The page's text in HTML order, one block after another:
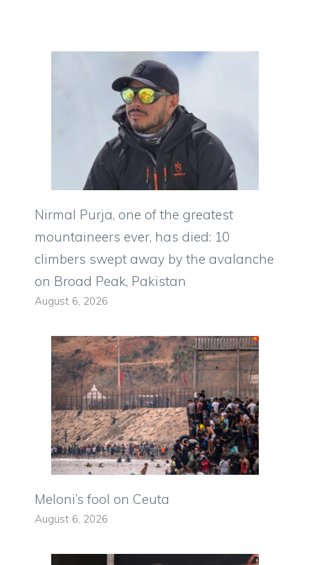
Nirmal Purja, one of the greatest
mountaineers ever, has died: 10
climbers swept away by the avalanche
on Broad Peak, Pakistan
August 6, 2026
Meloni’s fool on Ceuta
August 6, 2026